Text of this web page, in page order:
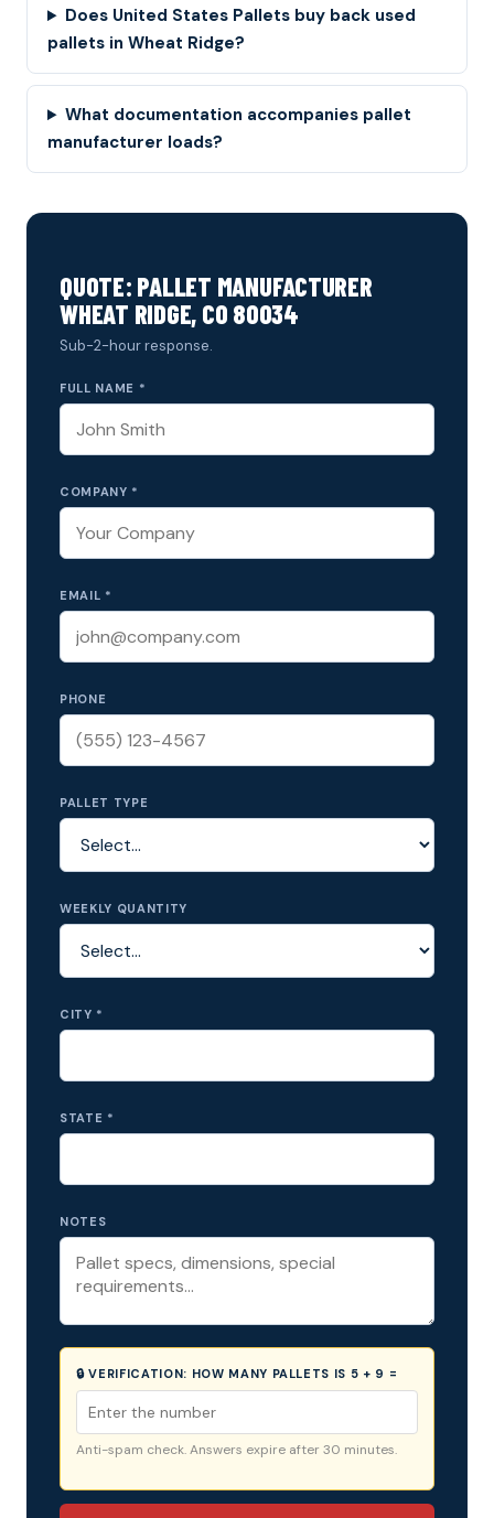
Does United States Pallets buy back used
pallets in Wheat Ridge?
What documentation accompanies pallet
manufacturer loads?
QUOTE: PALLET MANUFACTURER
WHEAT RIDGE, CO 80034
Sub-2-hour response.
FULL NAME *
COMPANY *
EMAIL *
PHONE
PALLET TYPE
WEEKLY QUANTITY
CITY *
STATE *
NOTES
🔒 VERIFICATION: HOW MANY PALLETS IS 5 + 9 =
Anti-spam check. Answers expire after 30 minutes.